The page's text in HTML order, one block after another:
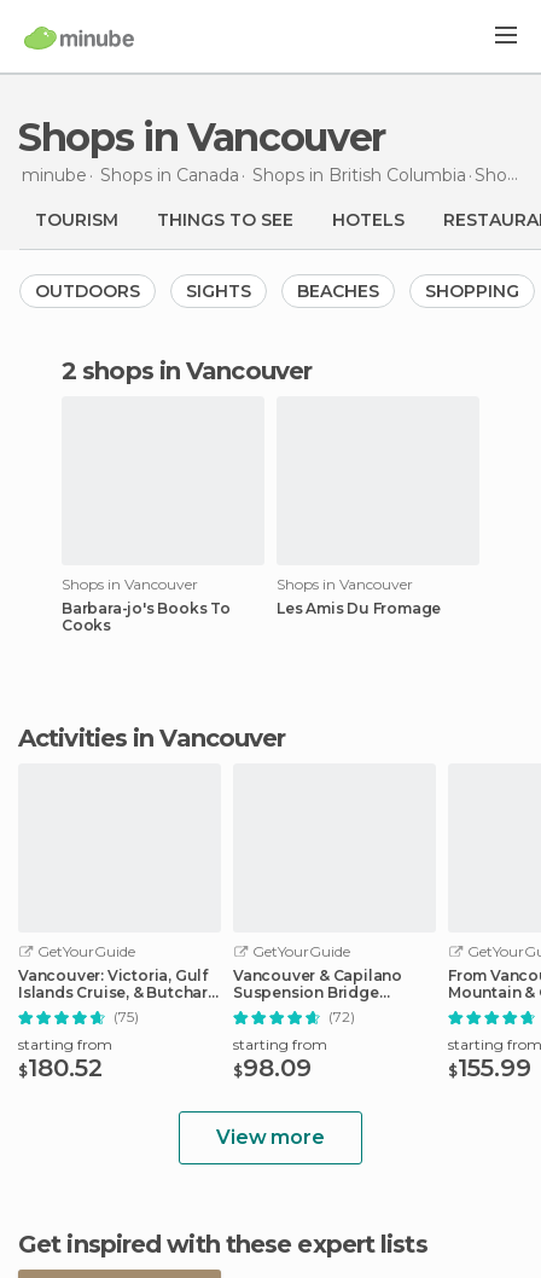
Shops in Vancouver
minube Shops in Canada Shops in British Columbia Shops
TOURISM THINGS TO SEE HOTELS
OUTDOORS SIGHTS BEACHES SHOPPING
2 shops in Vancouver
Shops in Vancouver
Barbara-jo's Books To
Cooks
Shops in Vancouver
Les Amis Du Fromage
Activities in Vancouver
GetYourGuide
Vancouver: Victoria, Gulf
Islands Cruise, & Butchart
Gardens
(75)
starting from
$180.52
GetYourGuide
Vancouver & Capilano
Suspension Bridge
Sightseeing: Half-Day
(72)
starting from
$98.09
From
Mountain &
starting from
$155.99
View more
Get inspired with these expert lists